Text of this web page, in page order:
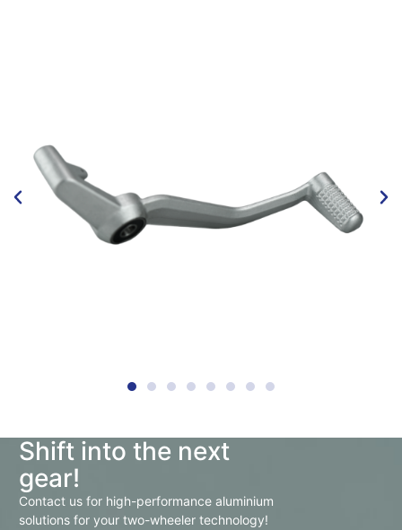
Shift into the next
gear!
Contact us for high-performance aluminium
solutions for your two-wheeler technology!